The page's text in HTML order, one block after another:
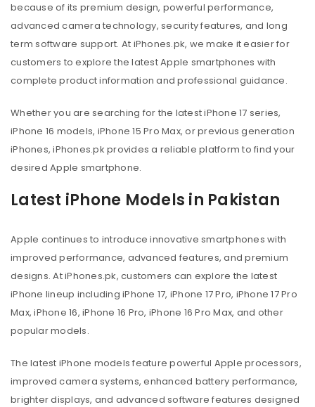
because of its premium design, powerful performance,
advanced camera technology, security features, and long
term software support. At iPhones.pk, we make it easier for
customers to explore the latest Apple smartphones with
complete product information and professional guidance.
Whether you are searching for the latest iPhone 17 series,
iPhone 16 models, iPhone 15 Pro Max, or previous generation
iPhones, iPhones.pk provides a reliable platform to find your
desired Apple smartphone.
Latest iPhone Models in Pakistan
Apple continues to introduce innovative smartphones with
improved performance, advanced features, and premium
designs. At iPhones.pk, customers can explore the latest
iPhone lineup including iPhone 17, iPhone 17 Pro, iPhone 17 Pro
Max, iPhone 16, iPhone 16 Pro, iPhone 16 Pro Max, and other
popular models.
The latest iPhone models feature powerful Apple processors,
improved camera systems, enhanced battery performance,
brighter displays, and advanced software features designed